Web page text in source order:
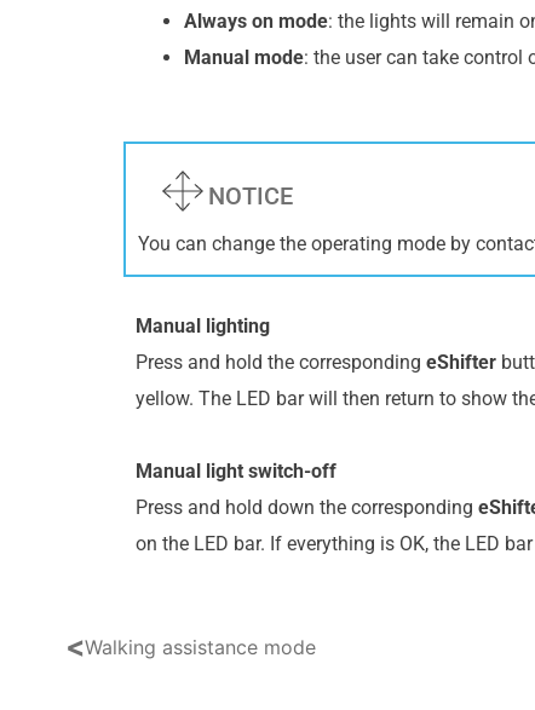
Always on mode: the lights will remain
Manual mode: the user can take control
NOTICE
You can change the operating mode by
Manual lighting
Press and hold the corresponding eShifter
yellow. The LED bar will then return to show
Manual light switch-off
Press and hold down the corresponding
on the LED bar. If everything is OK, the LED
<Walking assistance mode